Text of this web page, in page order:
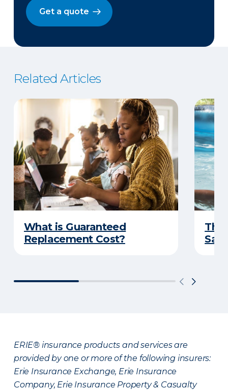
Get a quote
Related Articles
What is Guaranteed
Replacement Cost?
The
ERIE® insurance products and services are
provided by one or more of the following insurers:
Erie Insurance Exchange, Erie Insurance
Company, Erie Insurance Property & Casualty